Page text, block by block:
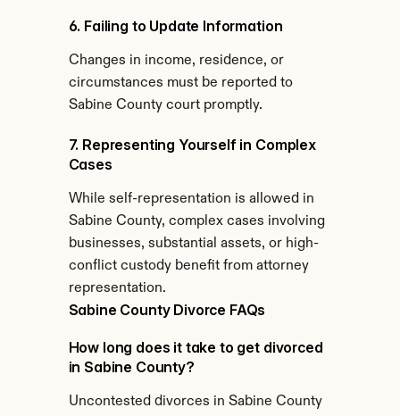
6. Failing to Update Information
Changes in income, residence, or
circumstances must be reported to
Sabine County court promptly.
7. Representing Yourself in Complex
Cases
While self-representation is allowed in
Sabine County, complex cases involving
businesses, substantial assets, or high-
conflict custody benefit from attorney
representation.
Sabine County Divorce FAQs
How long does it take to get divorced
in Sabine County?
Uncontested divorces in Sabine County